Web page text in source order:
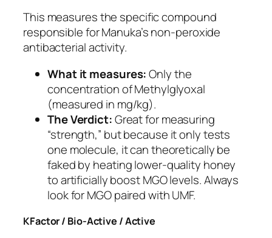
This measures the specific compound
responsible for Manuka’s non-peroxide
antibacterial activity.
What it measures:Only the
concentration of Methylglyoxal
(measured in mg/kg).
The Verdict:Great for measuring
“strength,” but because it only tests
one molecule, it can theoretically be
faked by heating lower-quality honey
to artificially boost MGO levels. Always
look for MGO paired with UMF.
KFactor / Bio-Active / Active